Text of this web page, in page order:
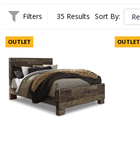
Filters 35 Results Sort By:
OUTLET OUTLET